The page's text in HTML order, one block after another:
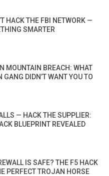
HACK THE FBI NETWORK —
SMARTER
MOUNTAIN BREACH: WHAT
GANG DIDN’T WANT YOU TO
— HACK THE SUPPLIER:
BLUEPRINT REVEALED
IS SAFE? THE F5 HACK
PERFECT TROJAN HORSE